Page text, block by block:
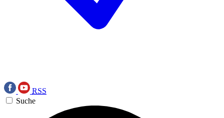
RSS
Suche